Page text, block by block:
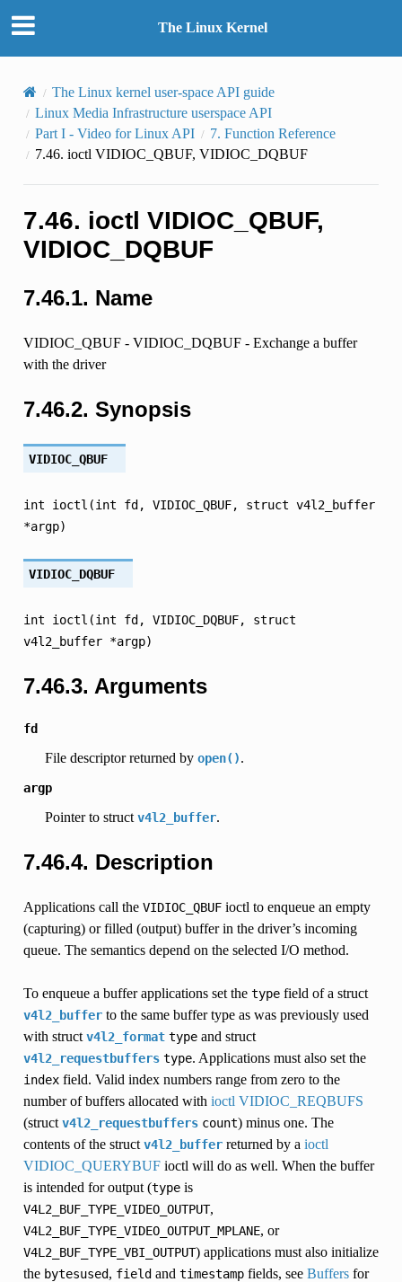
The Linux Kernel
The Linux kernel user-space API guide
Linux Media Infrastructure userspace API
Part I - Video for Linux API
7. Function Reference
7.46. ioctl VIDIOC_QBUF, VIDIOC_DQBUF
7.46. ioctl VIDIOC_QBUF,
VIDIOC_DQBUF
7.46.1. Name
VIDIOC_QBUF - VIDIOC_DQBUF - Exchange a buffer
with the driver
7.46.2. Synopsis
VIDIOC_QBUF
int ioctl(int fd, VIDIOC_QBUF, struct v4l2_buffer
*argp)
VIDIOC_DQBUF
int ioctl(int fd, VIDIOC_DQBUF,
struct
v4l2_buffer *argp)
7.46.3. Arguments
fd
File descriptor returned by open().
argp
Pointer to struct v4l2_buffer.
7.46.4. Description
Applications call the VIDIOC_QBUFioctl to enqueue an empty
(capturing) or filled (output) buffer in the driver’s incoming
queue. The semantics depend on the selected I/O method.
To enqueue a buffer applications set the typefield of a struct
v4l2_bufferto the same buffer type as was previously used
with struct v4l2_format typeand struct
v4l2_requestbuffers type. Applications must also set the
indexfield. Valid index numbers range from zero to the
number of buffers allocated with ioctl VIDIOC_REQBUFS
(struct v4l2_requestbuffers count) minus one. The
contents of the struct v4l2_bufferreturned by a ioctl
VIDIOC_QUERYBUFioctl will do as well. When the buffer
is intended for output (typeis
V4L2_BUF_TYPE_VIDEO_OUTPUT,
V4L2_BUF_TYPE_VIDEO_OUTPUT_MPLANE, or
V4L2_BUF_TYPE_VBI_OUTPUT) applications must also initialize
the bytesused, fieldand timestampfields, see Buffersfor